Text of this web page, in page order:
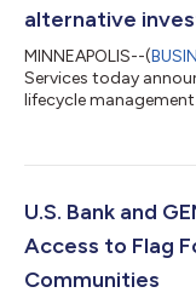
alternative
MINNEAPOLIS--(
Services today
lifecycle
key milestone in
workflows and
U.S. Bank and
Access to Flag
Communities